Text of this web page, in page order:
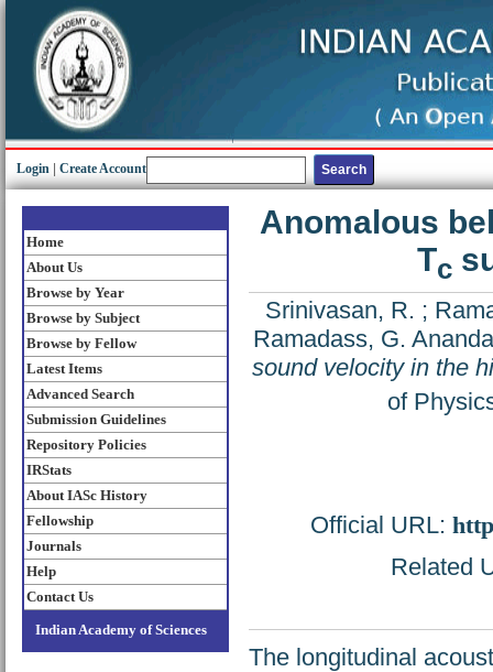
Login Create Account
Home
About Us
Browse by Year
Browse by Subject
Browse by Fellow
Latest Items
Advanced Search
Submission Guidelines
Repository Policies
IRStats
About IASc History
Fellowship
Journals
Help
Contact Us
Indian Academy of Sciences
Anomalous
Tc
Srinivasan, R. ;
Ramadass, G. Ananda
sound velocity in the
of
Official URL:
Related
The longitudinal